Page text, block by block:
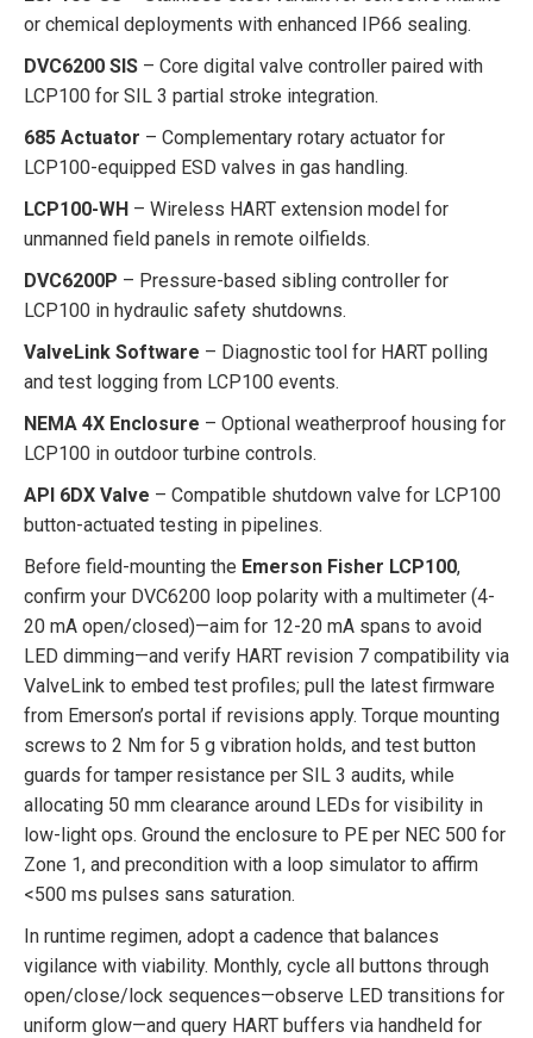
or chemical deployments with enhanced IP66 sealing.
DVC6200 SIS – Core digital valve controller paired with
LCP100 for SIL 3 partial stroke integration.
685 Actuator – Complementary rotary actuator for
LCP100-equipped ESD valves in gas handling.
LCP100-WH – Wireless HART extension model for
unmanned field panels in remote oilfields.
DVC6200P – Pressure-based sibling controller for
LCP100 in hydraulic safety shutdowns.
ValveLink Software – Diagnostic tool for HART polling
and test logging from LCP100 events.
NEMA 4X Enclosure – Optional weatherproof housing for
LCP100 in outdoor turbine controls.
API 6DX Valve – Compatible shutdown valve for LCP100
button-actuated testing in pipelines.
Before field-mounting the Emerson Fisher LCP100,
confirm your DVC6200 loop polarity with a multimeter (4-
20 mA open/closed)—aim for 12-20 mA spans to avoid
LED dimming—and verify HART revision 7 compatibility via
ValveLink to embed test profiles; pull the latest firmware
from Emerson’s portal if revisions apply. Torque mounting
screws to 2 Nm for 5 g vibration holds, and test button
guards for tamper resistance per SIL 3 audits, while
allocating 50 mm clearance around LEDs for visibility in
low-light ops. Ground the enclosure to PE per NEC 500 for
Zone 1, and precondition with a loop simulator to affirm
<500 ms pulses sans saturation.
In runtime regimen, adopt a cadence that balances
vigilance with viability. Monthly, cycle all buttons through
open/close/lock sequences—observe LED transitions for
uniform glow—and query HART buffers via handheld for